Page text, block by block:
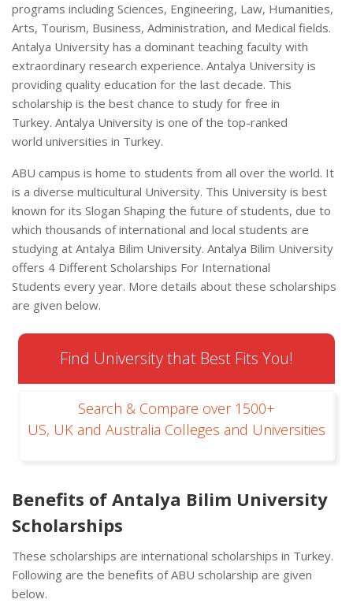
programs including Sciences, Engineering, Law, Humanities,
Arts, Tourism, Business, Administration, and Medical fields.
Antalya University has a dominant teaching faculty with
extraordinary research experience. Antalya University is
providing quality education for the last decade. This
scholarship is the best chance to study for free in
Turkey. Antalya University is one of the top-ranked
world universities in Turkey.
ABU campus is home to students from all over the world. It
is a diverse multicultural University. This University is best
known for its Slogan Shaping the future of students, due to
which thousands of international and local students are
studying at Antalya Bilim University. Antalya Bilim University
offers 4 Different Scholarships For International
Students every year. More details about these scholarships
are given below.
Find University that Best Fits You!
Search & Compare over 1500+
US, UK and Australia Colleges and Universities
Benefits of Antalya Bilim University
Scholarships
These scholarships are international scholarships in Turkey.
Following are the benefits of ABU scholarship are given
below.